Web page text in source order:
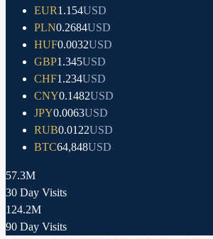
EUR1.154USD
PLN0.2684USD
HUF0.0032USD
GBP1.345USD
CHF1.234USD
CNY0.1482USD
JPY0.0063USD
RUB0.0122USD
BTC64,848USD
57.3M
30 Day Visits
124.2M
90 Day Visits